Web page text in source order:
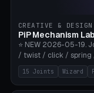
CREATIVE & DESIGN
PiP Mechanism Lab
⭐ NEW 2026-05-19.
/ twist / click / spring
from 15 verified print-
the ball joint for
wrap). Live 3D demo,
15 Joints Wizard